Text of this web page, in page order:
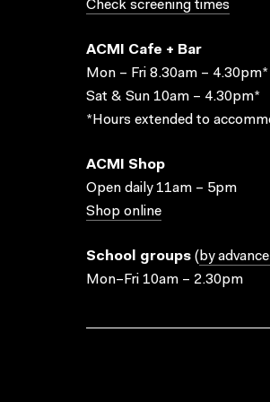
Check screening times
ACMI Cafe + Bar
Mon – Fri 8.30am – 4.30pm*
Sat & Sun 10am – 4.30pm*
*Hours extended to
ACMI Shop
Open daily 11am – 5pm
Shop online
School groups ( by
Mon–Fri 10am – 2.30pm